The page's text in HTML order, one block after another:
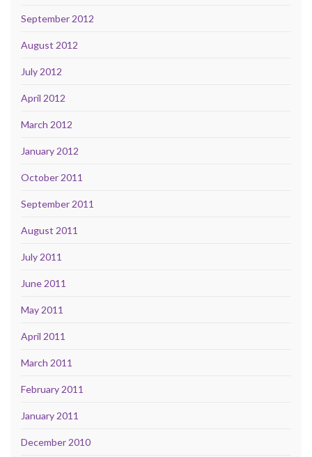
September 2012
August 2012
July 2012
April 2012
March 2012
January 2012
October 2011
September 2011
August 2011
July 2011
June 2011
May 2011
April 2011
March 2011
February 2011
January 2011
December 2010